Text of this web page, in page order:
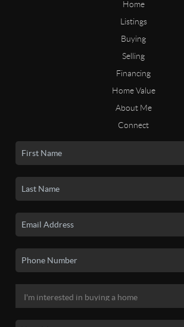
Home
Listings
Buying
Selling
Financing
Home Value
About Me
Connect